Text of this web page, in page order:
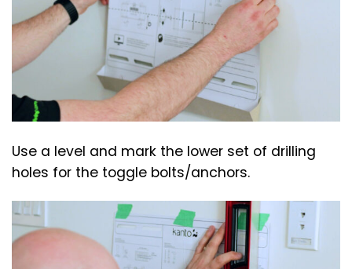
Use a level and mark the lower set of drilling
holes for the toggle bolts/anchors.